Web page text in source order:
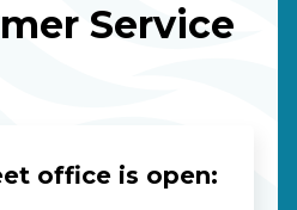
Service
office is open: